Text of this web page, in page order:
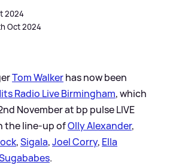
2024
Oct 2024
Tom Walkerhas now been
Radio Live Birmingham, which
November at bp pulse LIVE
the line-up ofOlly Alexander,
,Sigala,Joel Corry, Ella
.